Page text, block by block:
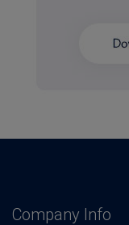
Company Info